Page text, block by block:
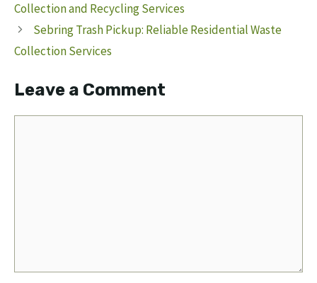
Collection and Recycling Services
Sebring Trash Pickup: Reliable Residential Waste
Collection Services
Leave a Comment